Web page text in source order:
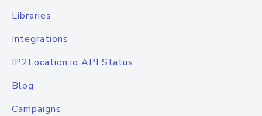
Libraries
Integrations
IP2Location.io API Status
Blog
Campaigns